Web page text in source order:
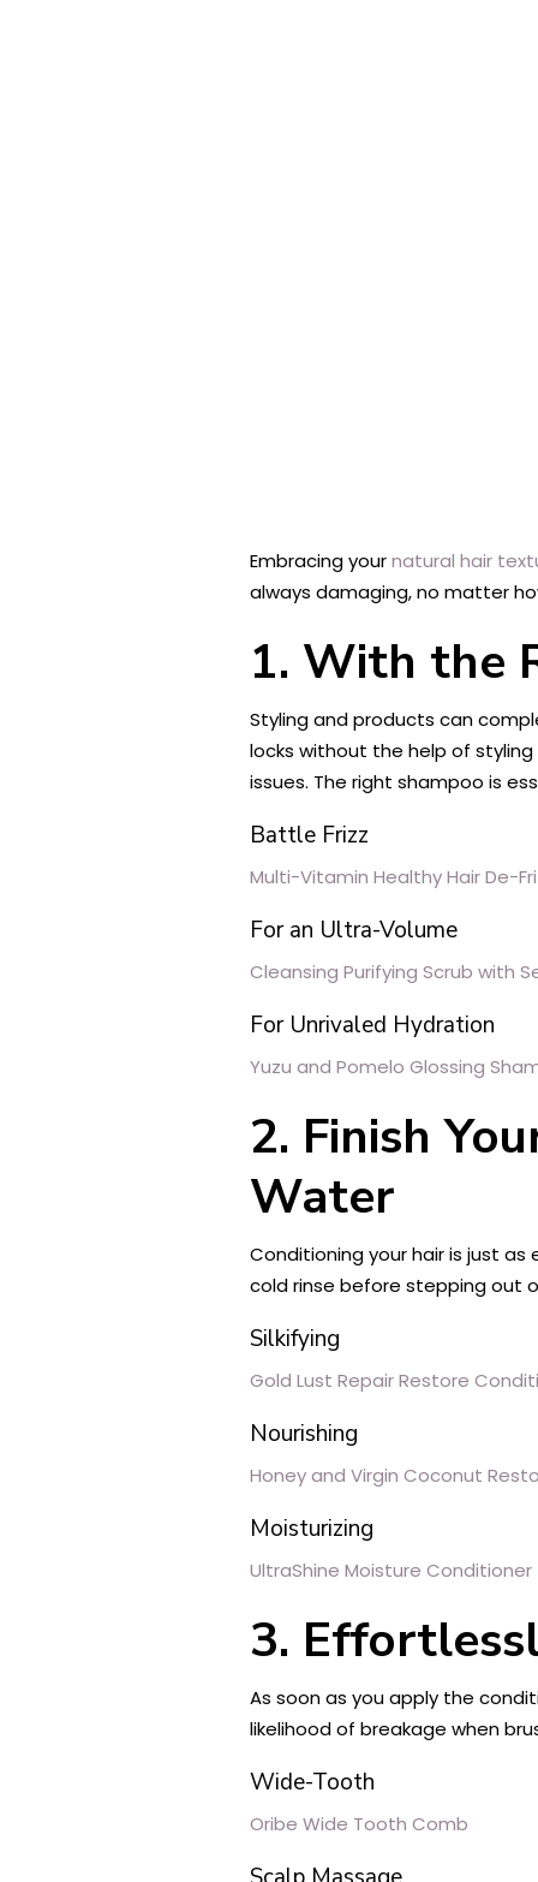
Embracing yournatural hair
always damaging, no matter
1. With the
Styling and products can
locks without the help of
issues. The right shampoo is
Battle Frizz
Multi-Vitamin Healthy Hair De-
For an Ultra-Volume
Cleansing Purifying Scrub with
For Unrivaled Hydration
Yuzu and Pomelo Glossing
2. Finish
Water
Conditioning your hair is just as
cold rinse before stepping out
Silkifying
Gold Lust Repair Restore
Nourishing
Honey and Virgin Coconut
Moisturizing
UltraShine Moisture Conditioner
3.
As soon as you apply the
likelihood of breakage when
Wide-Tooth
Oribe Wide Tooth Comb